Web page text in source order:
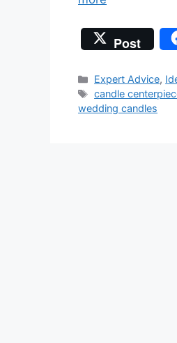
Post
Categories
Expert Advice,
Tags
candle
wedding candles